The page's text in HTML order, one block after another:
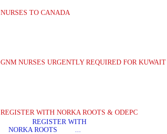
NURSES TO CANADA
GNM NURSES URGENTLY REQUIRED FOR KUWAIT
REGISTER WITH NORKA ROOTS & ODEPC
REGISTER WITH
NORKA ROOTS ...